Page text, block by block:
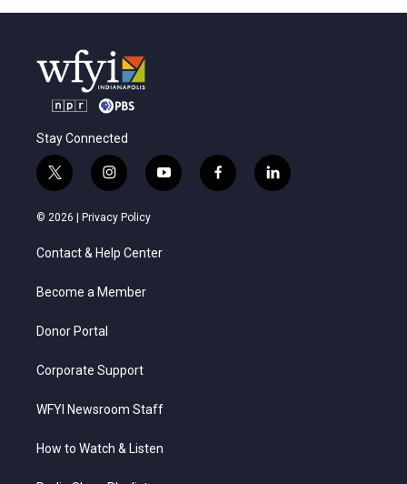
Stay Connected
t
w
i
e
i
n
s
t
a
g
a
y
o
f
a
l
i
© 2026 | Privacy Policy
Contact & Help Center
Become a Member
Donor Portal
Corporate Support
WFYI Newsroom Staff
How to Watch & Listen